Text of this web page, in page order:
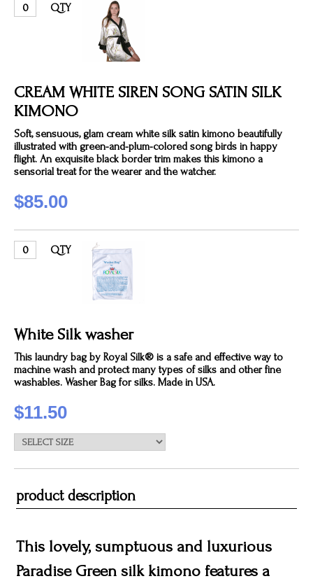
QTY
CREAM WHITE SIREN SONG SATIN SILK
KIMONO
Soft, sensuous, glam cream white silk satin kimono beautifully
illustrated with green-and-plum-colored song birds in happy
flight. An exquisite black border trim makes this kimono a
sensorial treat for the wearer and the watcher.
$85.00
QTY
White Silk washer
This laundry bag by Royal Silk® is a safe and effective way to
machine wash and protect many types of silks and other fine
washables. Washer Bag for silks. Made in USA.
$11.50
product description
This lovely, sumptuous and luxurious
Paradise Green silk kimono features a